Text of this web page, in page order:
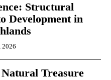
Structural
Development in
2026
Treasure